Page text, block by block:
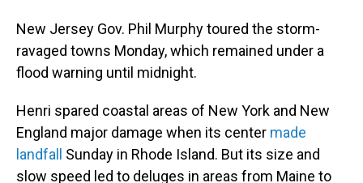
New Jersey Gov. Phil Murphy toured the storm-
ravaged towns Monday, which remained under a
flood warning until midnight.
Henri spared coastal areas of New York and New
England major damage when its center made
landfall Sunday in Rhode Island. But its size and
slow speed led to deluges in areas from Maine to